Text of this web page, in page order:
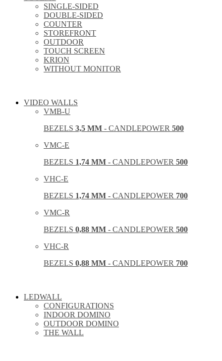
SINGLE-SIDED
DOUBLE-SIDED
COUNTER
STOREFRONT
OUTDOOR
TOUCH SCREEN
KRION
WITHOUT MONITOR
VIDEO WALLS
VMB-U
BEZELS 3,5 MM - CANDLEPOWER 500
VMC-E
BEZELS 1,74 MM - CANDLEPOWER 500
VHC-E
BEZELS 1,74 MM - CANDLEPOWER 700
VMC-R
BEZELS 0,88 MM - CANDLEPOWER 500
VHC-R
BEZELS 0,88 MM - CANDLEPOWER 700
LEDWALL
CONFIGURATIONS
INDOOR DOMINO
OUTDOOR DOMINO
THE WALL